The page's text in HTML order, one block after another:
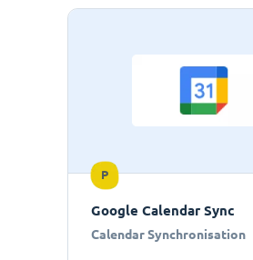
P
Google Calendar Sync
Calendar Synchronisation